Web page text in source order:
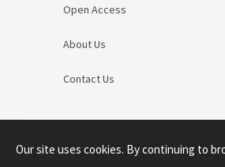
Open Access
About Us
Contact Us
Our site uses cookies. By continuing to